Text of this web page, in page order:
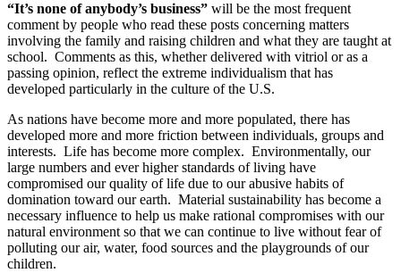
“It’s none of anybody’s business” will be the most frequent
comment by people who read these posts concerning matters
involving the family and raising children and what they are taught at
school. Comments as this, whether delivered with vitriol or as a
passing opinion, reflect the extreme individualism that has
developed particularly in the culture of the U.S.
As nations have become more and more populated, there has
developed more and more friction between individuals, groups and
interests. Life has become more complex. Environmentally, our
large numbers and ever higher standards of living have
compromised our quality of life due to our abusive habits of
domination toward our earth. Material sustainability has become a
necessary influence to help us make rational compromises with our
natural environment so that we can continue to live without fear of
polluting our air, water, food sources and the playgrounds of our
children.